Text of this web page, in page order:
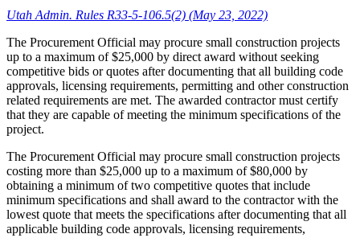
Utah Admin. Rules R33-5-106.5(2) (May 23, 2022)
The Procurement Official may procure small construction projects
up to a maximum of $25,000 by direct award without seeking
competitive bids or quotes after documenting that all building code
approvals, licensing requirements, permitting and other construction
related requirements are met. The awarded contractor must certify
that they are capable of meeting the minimum specifications of the
project.
The Procurement Official may procure small construction projects
costing more than $25,000 up to a maximum of $80,000 by
obtaining a minimum of two competitive quotes that include
minimum specifications and shall award to the contractor with the
lowest quote that meets the specifications after documenting that all
applicable building code approvals, licensing requirements,